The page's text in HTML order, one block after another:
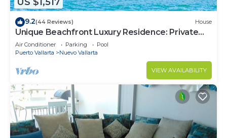
9.2(44 Reviews) House
Unique Beachfront Luxury Residence: Private
Beach, 5 Br, Sleeps Up to 15
Air Conditioner Parking
Pool
Puerto Vallarta
Nuevo Vallarta
VIEW AVAILABILITY